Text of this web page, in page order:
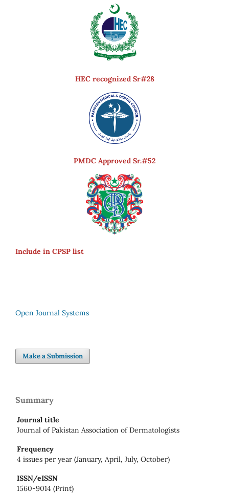
HEC recognized Sr#28
PMDC Approved Sr.#52
Include in CPSP list
Open Journal Systems
Make a Submission
Summary
Journal title
Journal of Pakistan Association of Dermatologists
Frequency
4 issues per year (January, April, July, October)
ISSN/eISSN
1560-9014 (Print)